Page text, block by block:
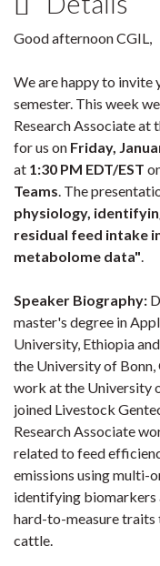
Good afternoon CGIL,
We are happy to invite
semester. This week
Research Associate
for us on Friday,
at 1:30 PM EDT/EST
Teams. The
physiology,
residual feed intake
metabolome data".
Speaker Biography:
master's degree in
University, Ethiopia
the University of
work at the University
joined Livestock
Research Associate
related to feed
emissions using multi-
identifying biomarkers
hard-to-measure
cattle.